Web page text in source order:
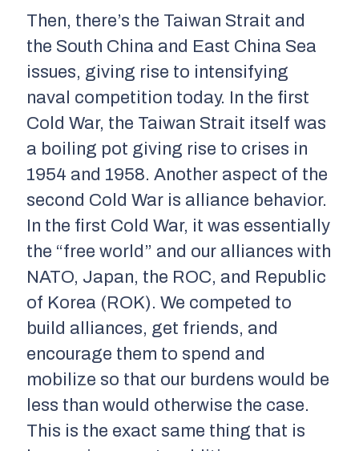
Then, there’s the Taiwan Strait and
the South China and East China Sea
issues, giving rise to intensifying
naval competition today. In the first
Cold War, the Taiwan Strait itself was
a boiling pot giving rise to crises in
1954 and 1958. Another aspect of the
second Cold War is alliance behavior.
In the first Cold War, it was essentially
the “free world” and our alliances with
NATO, Japan, the ROC, and Republic
of Korea (ROK). We competed to
build alliances, get friends, and
encourage them to spend and
mobilize so that our burdens would be
less than would otherwise the case.
This is the exact same thing that is